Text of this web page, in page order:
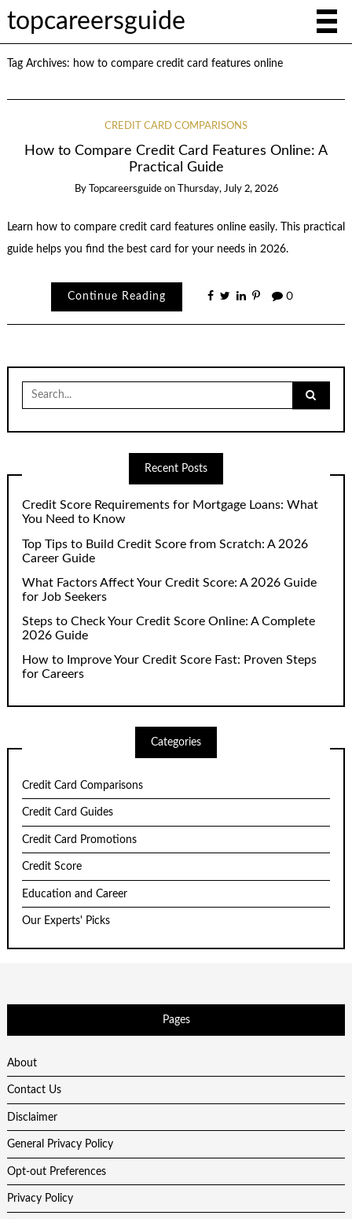
topcareersguide
Tag Archives: how to compare credit card features online
CREDIT CARD COMPARISONS
How to Compare Credit Card Features Online: A
Practical Guide
By Topcareersguide on Thursday, July 2, 2026
Learn how to compare credit card features online easily. This practical
guide helps you find the best card for your needs in 2026.
Continue Reading 0
Search
for:
Recent Posts
Credit Score Requirements for Mortgage Loans: What
You Need to Know
Top Tips to Build Credit Score from Scratch: A 2026
Career Guide
What Factors Affect Your Credit Score: A 2026 Guide
for Job Seekers
Steps to Check Your Credit Score Online: A Complete
2026 Guide
How to Improve Your Credit Score Fast: Proven Steps
for Careers
Categories
Credit Card Comparisons
Credit Card Guides
Credit Card Promotions
Credit Score
Education and Career
Our Experts' Picks
Pages
About
Contact Us
Disclaimer
General Privacy Policy
Opt-out Preferences
Privacy Policy